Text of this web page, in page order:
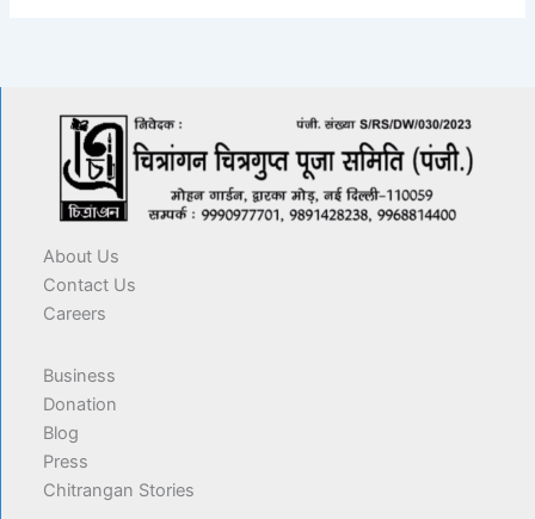
About Us
Contact Us
Careers
Business
Donation
Blog
Press
Chitrangan Stories